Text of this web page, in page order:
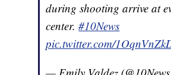
during shooting arrive at
center.#10News
pic.twitter.com/